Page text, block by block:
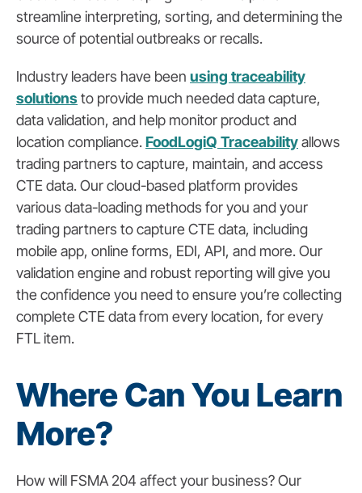
streamline interpreting, sorting, and determining the
source of potential outbreaks or recalls.
Industry leaders have been using traceability
solutions to provide much needed data capture,
data validation, and help monitor product and
location compliance.FoodLogiQ Traceabilityallows
trading partners to capture, maintain, and access
CTE data. Our cloud-based platform provides
various data-loading methods for you and your
trading partners to capture CTE data, including
mobile app, online forms, EDI, API, and more. Our
validation engine and robust reporting will give you
the confidence you need to ensure you’re collecting
complete CTE data from every location, for every
FTL item.
Where Can You Learn
More?
How will FSMA 204 affect your business? Our